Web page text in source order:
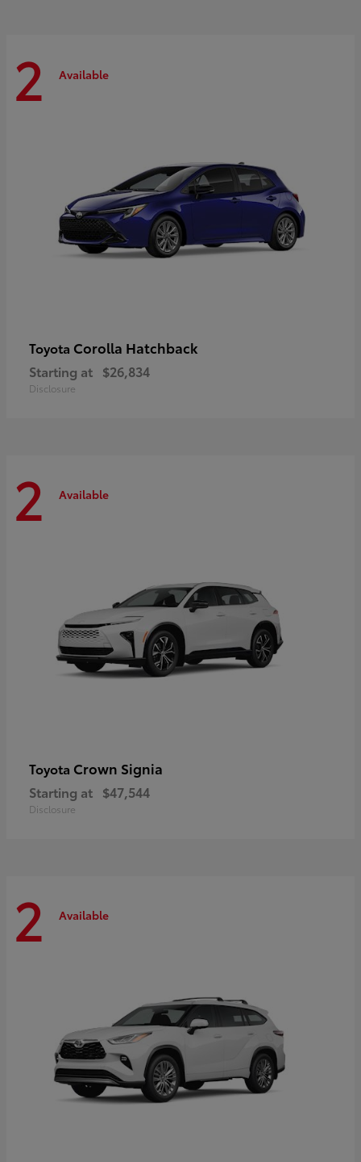
2 Available
Toyota Corolla Hatchback
Starting at $26,834
Disclosure
2 Available
Toyota Crown Signia
Starting at $47,544
Disclosure
2 Available